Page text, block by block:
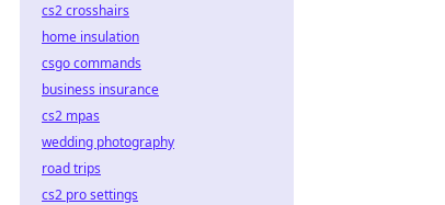
cs2 crosshairs
home insulation
csgo commands
business insurance
cs2 mpas
wedding photography
road trips
cs2 pro settings